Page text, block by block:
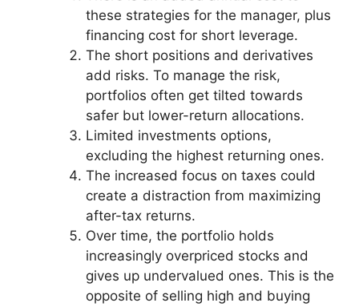
these strategies for the manager, plus
financing cost for short leverage.
The short positions and derivatives
add risks. To manage the risk,
portfolios often get tilted towards
safer but lower-return allocations.
Limited investments options,
excluding the highest returning ones.
The increased focus on taxes could
create a distraction from maximizing
after-tax returns.
Over time, the portfolio holds
increasingly overpriced stocks and
gives up undervalued ones. This is the
opposite of selling high and buying